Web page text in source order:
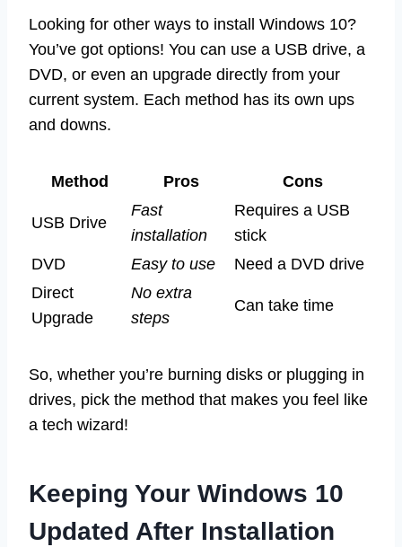
Looking for other ways to install Windows 10?
You’ve got options! You can use a USB drive, a
DVD, or even an upgrade directly from your
current system. Each method has its own ups
and downs.
Method Pros Cons
USB Drive
Fast
installation
Requires a USB
stick
DVD
Easy to use
Need a DVD drive
Direct
Upgrade
No extra
steps
Can take time
So, whether you’re burning disks or plugging in
drives, pick the method that makes you feel like
a tech wizard!
Keeping Your Windows 10
Updated After Installation